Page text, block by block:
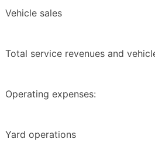
Vehicle sales
Total service revenues and
Operating expenses:
Yard operations